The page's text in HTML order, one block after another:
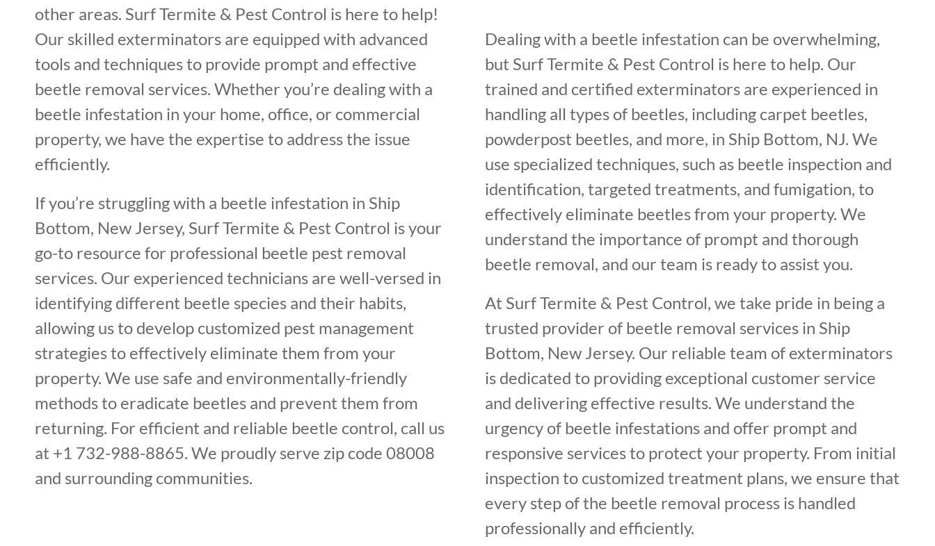
other areas. Surf Termite & Pest Control is here to help!
Our skilled exterminators are equipped with advanced
tools and techniques to provide prompt and effective
beetle removal services. Whether you’re dealing with a
beetle infestation in your home, office, or commercial
property, we have the expertise to address the issue
efficiently.
If you’re struggling with a beetle infestation in Ship
Bottom, New Jersey, Surf Termite & Pest Control is your
go-to resource for professional beetle pest removal
services. Our experienced technicians are well-versed in
identifying different beetle species and their habits,
allowing us to develop customized pest management
strategies to effectively eliminate them from your
property. We use safe and environmentally-friendly
methods to eradicate beetles and prevent them from
returning. For efficient and reliable beetle control, call us
at +1 732-988-8865. We proudly serve zip code 08008
and surrounding communities.
Dealing with a beetle infestation can be overwhelming,
but Surf Termite & Pest Control is here to help. Our
trained and certified exterminators are experienced in
handling all types of beetles, including carpet beetles,
powderpost beetles, and more, in Ship Bottom, NJ. We
use specialized techniques, such as beetle inspection and
identification, targeted treatments, and fumigation, to
effectively eliminate beetles from your property. We
understand the importance of prompt and thorough
beetle removal, and our team is ready to assist you.
At Surf Termite & Pest Control, we take pride in being a
trusted provider of beetle removal services in Ship
Bottom, New Jersey. Our reliable team of exterminators
is dedicated to providing exceptional customer service
and delivering effective results. We understand the
urgency of beetle infestations and offer prompt and
responsive services to protect your property. From initial
inspection to customized treatment plans, we ensure that
every step of the beetle removal process is handled
professionally and efficiently.